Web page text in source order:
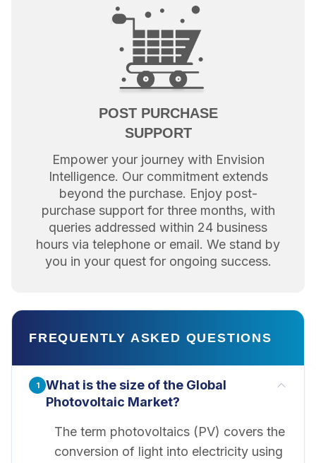
POST PURCHASE
SUPPORT
Empower your journey with Envision
Intelligence. Our commitment extends
beyond the purchase. Enjoy post-
purchase support for three months, with
queries addressed within 24 business
hours via telephone or email. We stand by
you in your quest for ongoing success.
FREQUENTLY ASKED QUESTIONS
1
What is the size of the Global
Photovoltaic Market?
The term photovoltaics (PV) covers the
conversion of light into electricity using